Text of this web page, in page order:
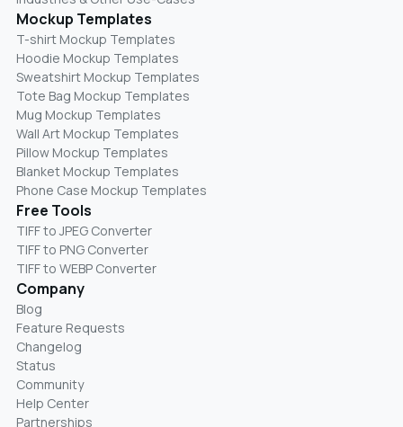
Mockup Templates
T-shirt Mockup Templates
Hoodie Mockup Templates
Sweatshirt Mockup Templates
Tote Bag Mockup Templates
Mug Mockup Templates
Wall Art Mockup Templates
Pillow Mockup Templates
Blanket Mockup Templates
Phone Case Mockup Templates
Free Tools
TIFF to JPEG Converter
TIFF to PNG Converter
TIFF to WEBP Converter
Company
Blog
Feature Requests
Changelog
Status
Community
Help Center
Partnerships